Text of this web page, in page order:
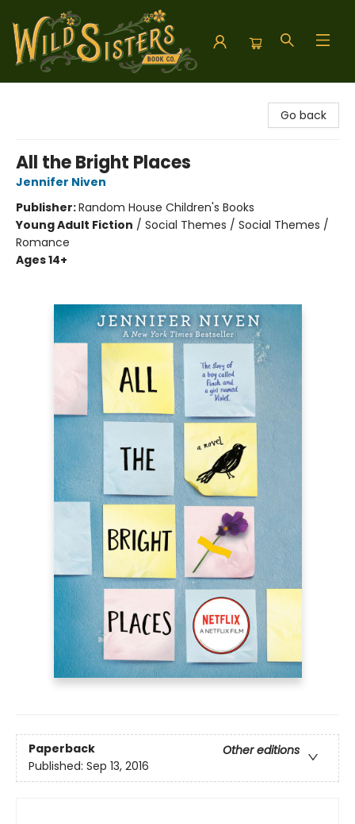
Go back
All the Bright Places
Jennifer Niven
Publisher:Random House Children's Books
Young Adult Fiction / Social Themes / Social Themes /
Romance
Ages 14+
Paperback
Other editions
Published: Sep 13, 2016